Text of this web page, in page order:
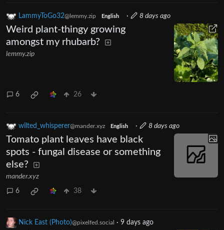
LammyToGo32@lemmy.zip English · 8 days ago
Weird plant-thingy growing
amongst my rhubarb?
lemmy.zip
6 26
wilted_whisperer@mander.xyz English · 8 days ago
Tomato plant leaves have black
spots - fungal disease or something
else?
mander.xyz
6 38
Nick East (Photo)@pixelfed.social · 9 days ago